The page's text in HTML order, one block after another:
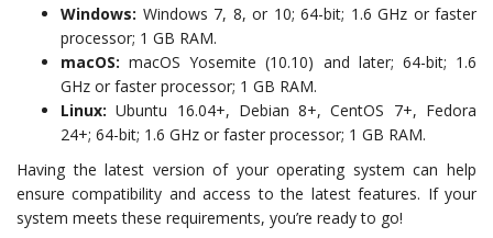
Windows: Windows 7, 8, or 10; 64-bit; 1.6 GHz or faster
processor; 1 GB RAM.
macOS: macOS Yosemite (10.10) and later; 64-bit; 1.6
GHz or faster processor; 1 GB RAM.
Linux: Ubuntu 16.04+, Debian 8+, CentOS 7+, Fedora
24+; 64-bit; 1.6 GHz or faster processor; 1 GB RAM.
Having the latest version of your operating system can help
ensure compatibility and access to the latest features. If your
system meets these requirements, you’re ready to go!